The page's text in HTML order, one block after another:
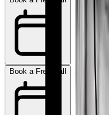
Book a Free Call